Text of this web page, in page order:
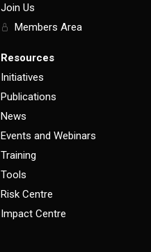
Join Us
Members Area
Resources
Initiatives
Publications
News
Events and Webinars
Training
Tools
Risk Centre
Impact Centre